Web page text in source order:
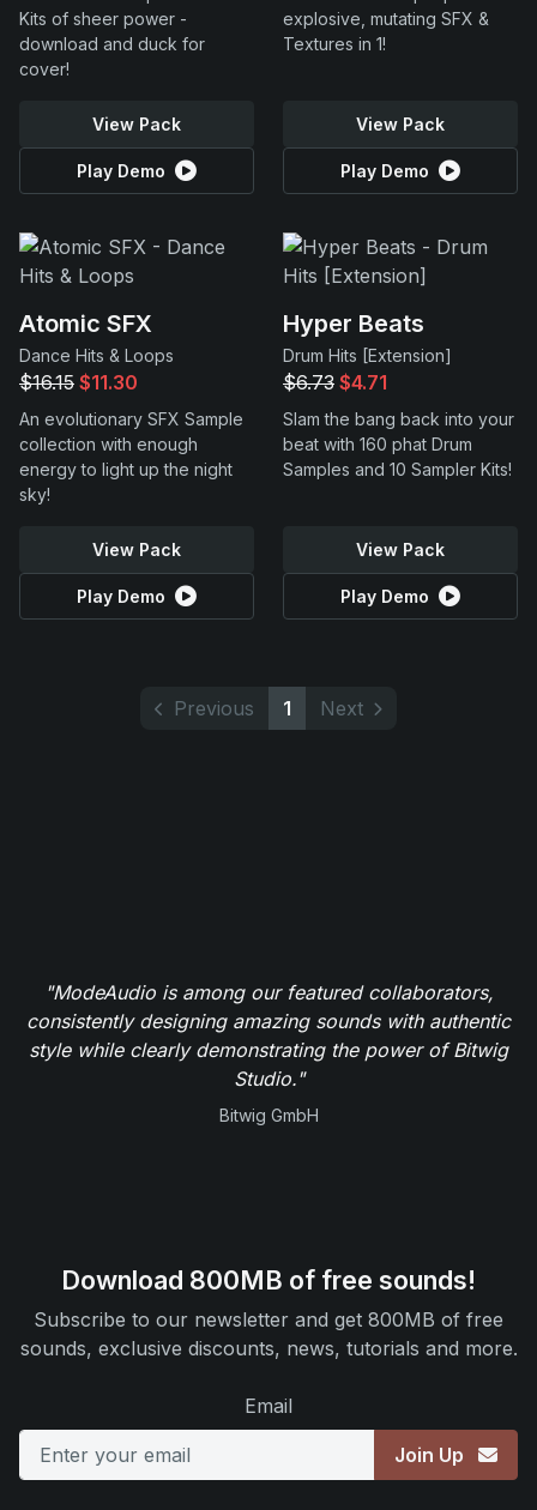
Kits of sheer power -
download and duck for
cover!
View Pack
Play Demo
explosive, mutating SFX &
Textures in 1!
View Pack
Play Demo
Atomic SFX
Dance Hits & Loops
$16.15 $11.30
An evolutionary SFX Sample
collection with enough
energy to light up the night
sky!
View Pack
Play Demo
Hyper Beats
Drum Hits [Extension]
$6.73 $4.71
Slam the bang back into your
beat with 160 phat Drum
Samples and 10 Sampler Kits!
View Pack
Play Demo
Previous 1 Next
"ModeAudio is among our featured collaborators,
consistently designing amazing sounds with authentic
style while clearly demonstrating the power of Bitwig
Studio."
Bitwig GmbH
Download 800MB of free sounds!
Subscribe to our newsletter and get 800MB of free
sounds, exclusive discounts, news, tutorials and more.
Email
Join Up